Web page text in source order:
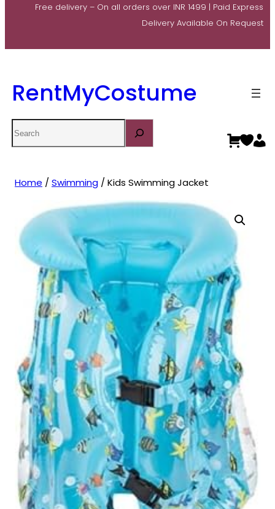
Free delivery – On all orders over INR 1499 | Paid Express
Delivery Available On Request
RentMyCostume
Home / Swimming / Kids Swimming Jacket